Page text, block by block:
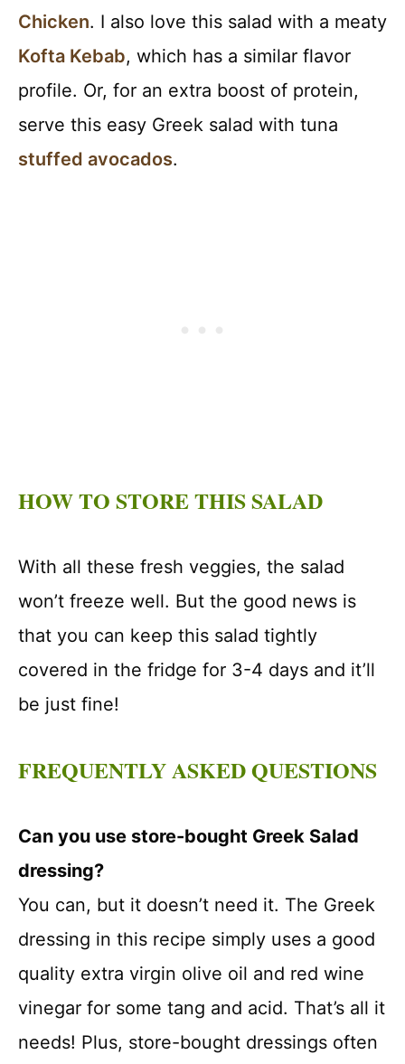
Chicken. I also love this salad with a meaty
Kofta Kebab, which has a similar flavor
profile. Or, for an extra boost of protein,
serve this easy Greek salad with tuna
stuffed avocados.
HOW TO STORE THIS SALAD
With all these fresh veggies, the salad
won’t freeze well. But the good news is
that you can keep this salad tightly
covered in the fridge for 3-4 days and it’ll
be just fine!
FREQUENTLY ASKED QUESTIONS
Can you use store-bought Greek Salad
dressing?
You can, but it doesn’t need it. The Greek
dressing in this recipe simply uses a good
quality extra virgin olive oil and red wine
vinegar for some tang and acid. That’s all it
needs! Plus, store-bought dressings often